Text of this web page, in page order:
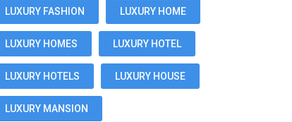
LUXURY FASHION LUXURY HOME
LUXURY HOMES LUXURY HOTEL
LUXURY HOTELS LUXURY HOUSE
LUXURY MANSION